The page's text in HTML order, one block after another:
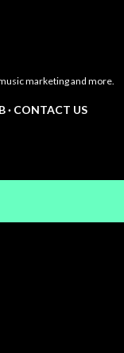
marketing and more.
CONTACT US